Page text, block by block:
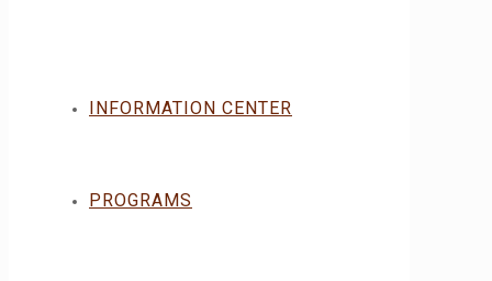
INFORMATION CENTER
PROGRAMS